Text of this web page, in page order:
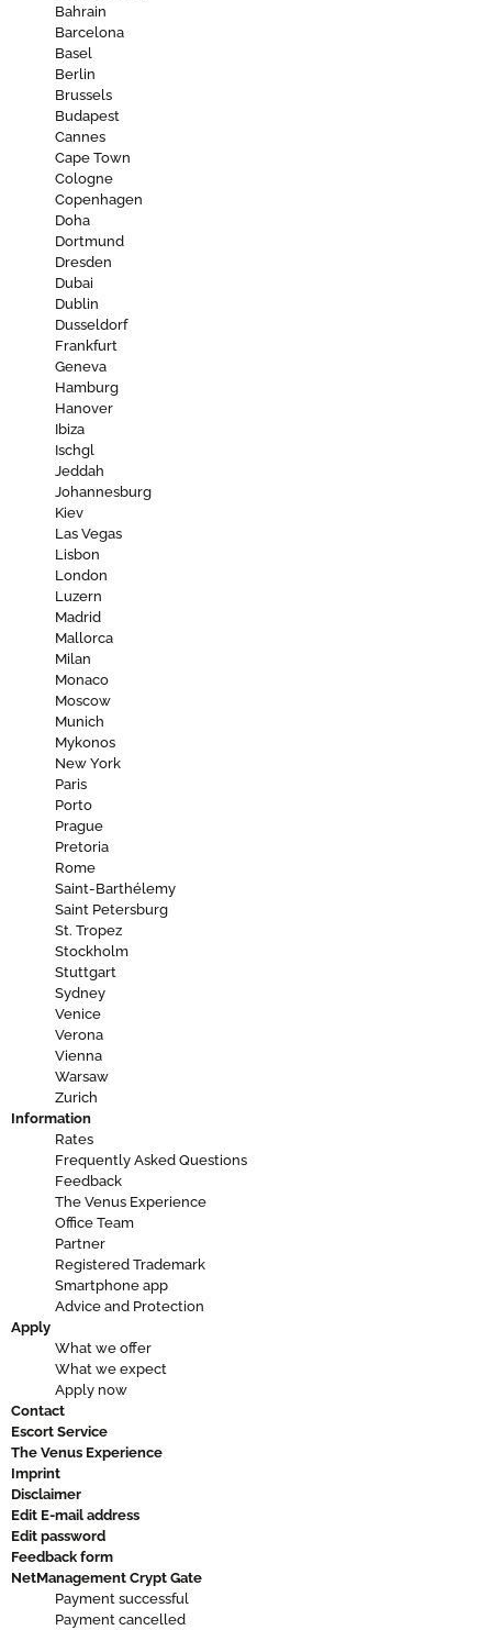
Bahrain
Barcelona
Basel
Berlin
Brussels
Budapest
Cannes
Cape Town
Cologne
Copenhagen
Doha
Dortmund
Dresden
Dubai
Dublin
Dusseldorf
Frankfurt
Geneva
Hamburg
Hanover
Ibiza
Ischgl
Jeddah
Johannesburg
Kiev
Las Vegas
Lisbon
London
Luzern
Madrid
Mallorca
Milan
Monaco
Moscow
Munich
Mykonos
New York
Paris
Porto
Prague
Pretoria
Rome
Saint-Barthélemy
Saint Petersburg
St. Tropez
Stockholm
Stuttgart
Sydney
Venice
Verona
Vienna
Warsaw
Zurich
Information
Rates
Frequently Asked Questions
Feedback
The Venus Experience
Office Team
Partner
Registered Trademark
Smartphone app
Advice and Protection
Apply
What we offer
What we expect
Apply now
Contact
Escort Service
The Venus Experience
Imprint
Disclaimer
Edit E-mail address
Edit password
Feedback form
NetManagement Crypt Gate
Payment successful
Payment cancelled